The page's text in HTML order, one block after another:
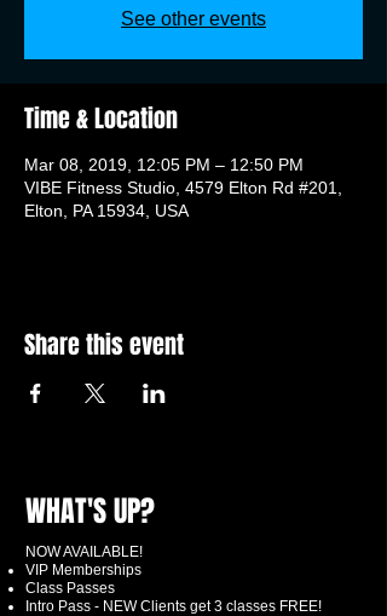
See other events
Time & Location
Mar 08, 2019, 12:05 PM – 12:50 PM
VIBE Fitness Studio, 4579 Elton Rd #201,
Elton, PA 15934, USA
Share this event
WHAT'S UP?
NOW AVAILABLE!
VIP Memberships
Class Passes
Intro Pass - NEW Clients get 3 classes FREE!